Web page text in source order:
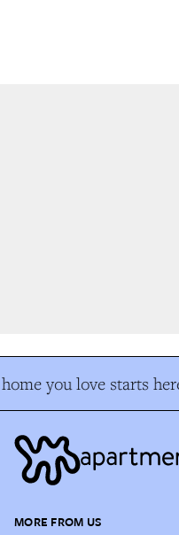
you love starts
MORE FROM US